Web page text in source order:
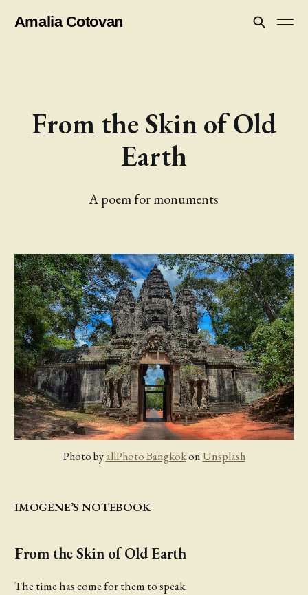
Amalia Cotovan
From the Skin of Old
Earth
A poem for monuments
Photo byallPhoto BangkokonUnsplash
IMOGENE’S NOTEBOOK
From the Skin of Old Earth
The time has come for them to speak.